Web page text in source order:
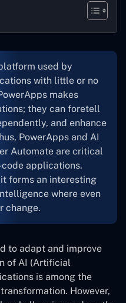
used by
with little or no
makes
they can foretell
and enhance
PowerApps and AI
Automate are critical
applications.
forms an interesting
where even
change.
to adapt and improve
of AI (Artificial
is among the
However,